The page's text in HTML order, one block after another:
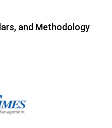
and Methodology